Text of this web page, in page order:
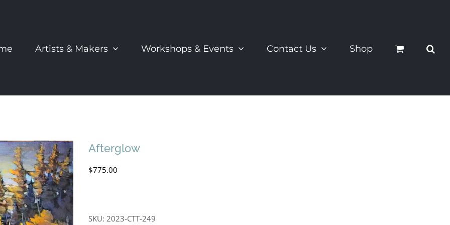
Artists & Makers Workshops & Events Contact Us Shop
Afterglow
$775.00
SKU:2023-CTT-249